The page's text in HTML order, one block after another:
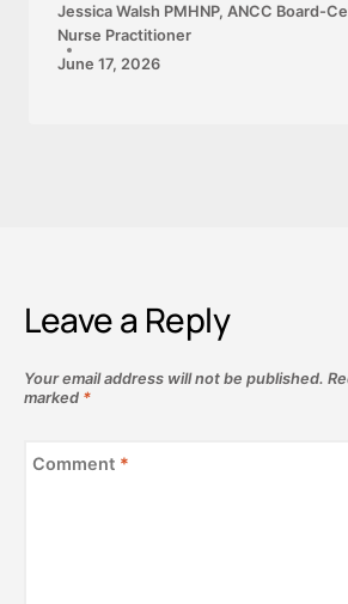
Jessica Walsh PMHNP, ANCC Board-
Nurse Practitioner
June 17, 2026
Leave a Reply
Your email address will not be published.
marked *
Comment *